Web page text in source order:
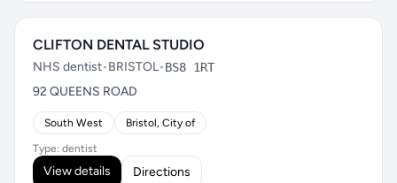
CLIFTON DENTAL STUDIO
NHS dentist•BRISTOL•BS8 1RT
92 QUEENS ROAD
South West Bristol, City of
Type: dentist
View details Directions